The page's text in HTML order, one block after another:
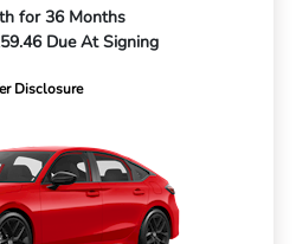
for 36 Months
Due At Signing
Disclosure